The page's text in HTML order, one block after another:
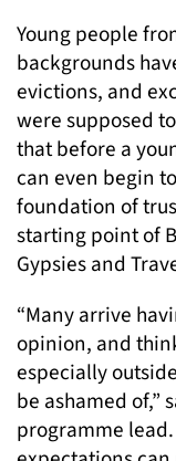
Young people
backgrounds
evictions, and
were supposed
that before a
can even begin
foundation of
starting point of
Gypsies and
“Many arrive
opinion, and
especially
be ashamed of,”
programme